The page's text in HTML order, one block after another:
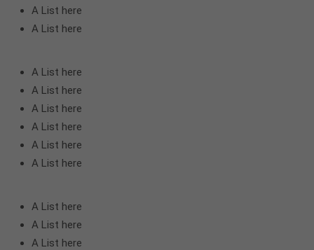
A List here
A List here
A List here
A List here
A List here
A List here
A List here
A List here
A List here
A List here
A List here